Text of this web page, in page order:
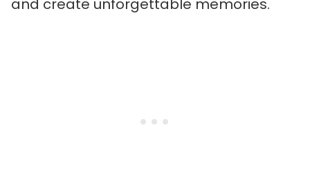
and create unforgettable memories.